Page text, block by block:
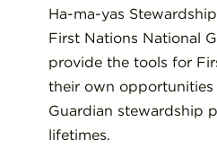
Ha-ma-yas
First Nations National
provide the tools for
their own opportunities
Guardian stewardship
lifetimes.